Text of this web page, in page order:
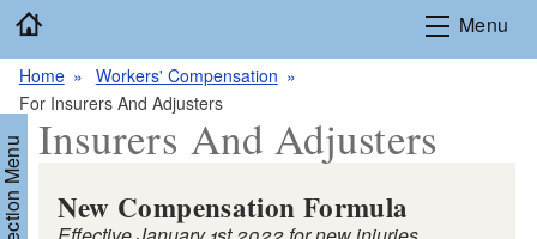
L
n
g
Menu
Home
Workers' Compensation
For Insurers And Adjusters
Menu Insurers And Adjusters
New Compensation Formula